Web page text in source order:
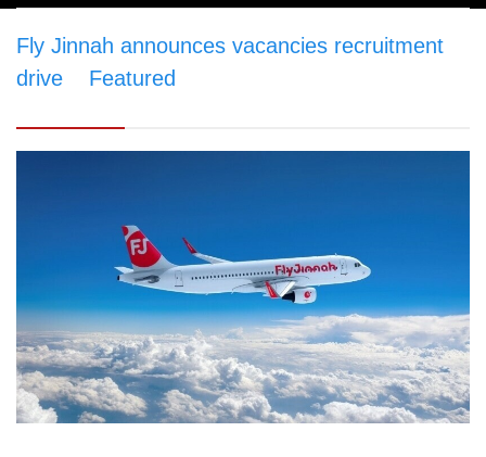
Fly Jinnah announces vacancies recruitment
drive
Featured